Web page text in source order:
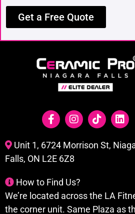
Get a Free Quote
Unit 1, 6724 Morrison St,
Falls, ON L2E 6Z8
How to Find Us?
We’re located across the LA
the corner unit. Same Plaza as